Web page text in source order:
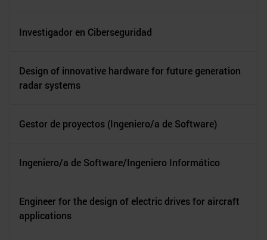
Investigador en Ciberseguridad
Design of innovative hardware for future generation
radar systems
Gestor de proyectos (Ingeniero/a de Software)
Ingeniero/a de Software/Ingeniero Informático
Engineer for the design of electric drives for aircraft
applications